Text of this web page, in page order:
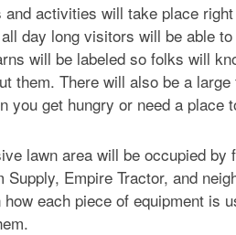
activities will take place
day long visitors will be able
will be labeled so folks will
them. There will also be a large
you get hungry or need a place
lawn area will be occupied by
Supply, Empire Tractor, and
each piece of equipment is